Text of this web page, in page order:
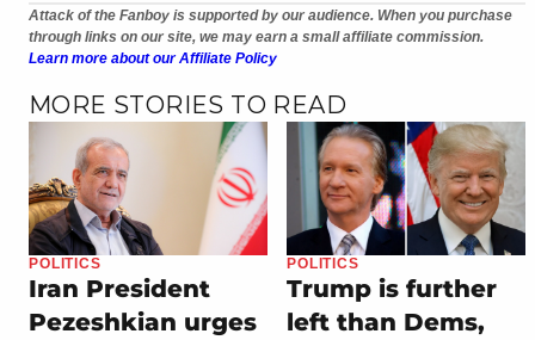
Attack of the Fanboy is supported by our audience. When you purchase
through links on our site, we may earn a small affiliate commission.
Learn more about our Affiliate Policy
MORE STORIES TO READ
POLITICS
Iran President
Pezeshkian urges
POLITICS
Trump is further
left than Dems,